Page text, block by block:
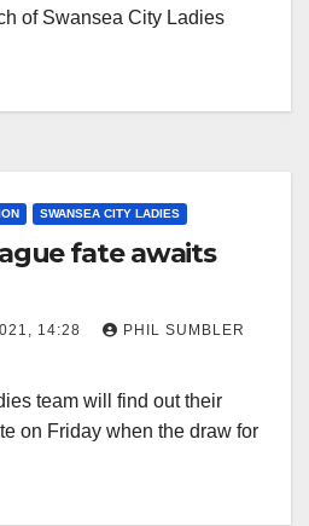
of Swansea City Ladies
SWANSEA CITY LADIES
fate awaits
14:28
PHIL SUMBLER
team will find out their
on Friday when the draw for